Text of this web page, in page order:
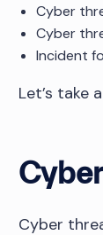
Cyber
Cyber
Incident
Let’s take
Cyber